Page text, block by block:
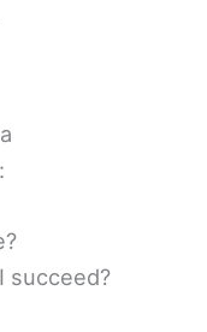
succeed?